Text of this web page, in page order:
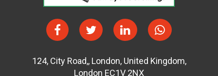
124, City Road,, London, United Kingdom,
London EC1V 2NX